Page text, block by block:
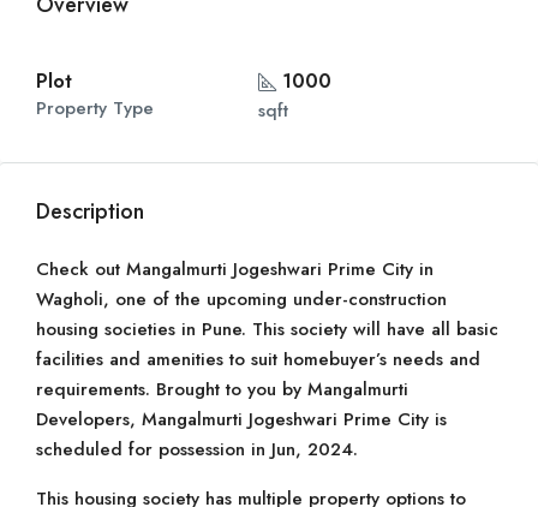
Plot
Property Type
1000
sqft
Description
Check out Mangalmurti Jogeshwari Prime City in
Wagholi, one of the upcoming under-construction
housing societies in Pune. This society will have all basic
facilities and amenities to suit homebuyer’s needs and
requirements. Brought to you by Mangalmurti
Developers, Mangalmurti Jogeshwari Prime City is
scheduled for possession in Jun, 2024.
This housing society has multiple property options to